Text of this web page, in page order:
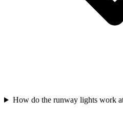
How do the runway lights work